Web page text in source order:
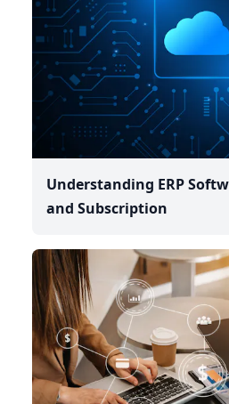
Understanding ERP
and Subscription